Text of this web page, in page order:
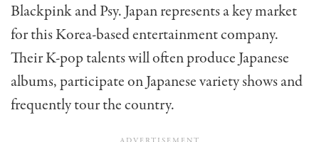
Blackpink and Psy. Japan represents a key market
for this Korea-based entertainment company.
Their K-pop talents will often produce Japanese
albums, participate on Japanese variety shows and
frequently tour the country.